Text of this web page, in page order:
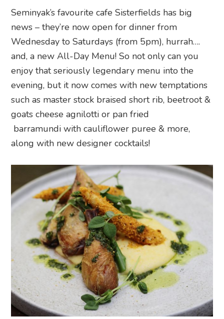
Seminyak’s favourite cafe Sisterfields has big
news – they’re now open for dinner from
Wednesday to Saturdays (from 5pm), hurrah….
and, a new All-Day Menu! So not only can you
enjoy that seriously legendary menu into the
evening, but it now comes with new temptations
such as master stock braised short rib, beetroot &
goats cheese agnilotti or pan fried
barramundi with cauliflower puree & more,
along with new designer cocktails!